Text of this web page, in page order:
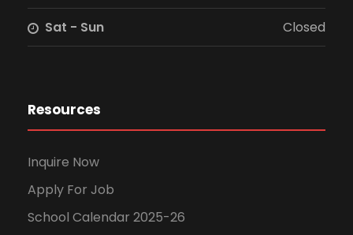
Sat - Sun Closed
Resources
Inquire Now
Apply For Job
School Calendar 2025-26